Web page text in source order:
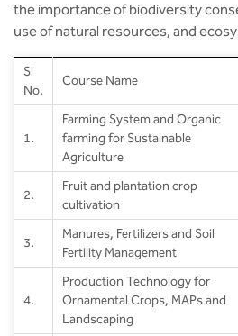
the importance of biodiversity
use of natural resources, and
SI
No.
Course Name
1.
Farming System and Organic
farming for Sustainable
Agriculture
2.
Fruit and plantation crop
cultivation
3.
Manures, Fertilizers and Soil
Fertility Management
4.
Production Technology for
Ornamental Crops, MAPs and
Landscaping